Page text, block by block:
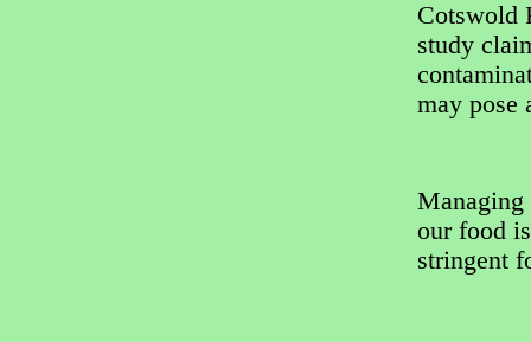
Cotswold
study
may pose
our food
stringent